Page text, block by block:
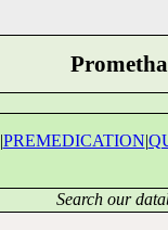
|PREMEDICATION|
Search our